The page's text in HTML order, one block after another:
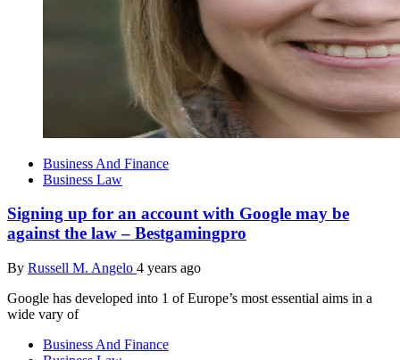
Business And Finance
Business Law
Signing up for an account with Google may be
against the law – Bestgamingpro
By Russell M. Angelo 4 years ago
Google has developed into 1 of Europe’s most essential aims in a
wide vary of
Business And Finance